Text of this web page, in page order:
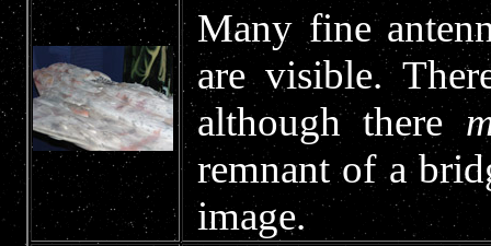
Many fine
are visible.
although there
remnant of a
image.